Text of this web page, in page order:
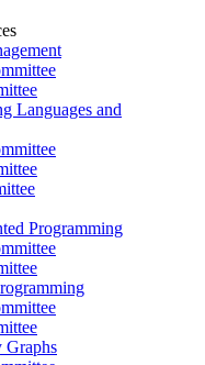
Languages and
Programming
Graphs